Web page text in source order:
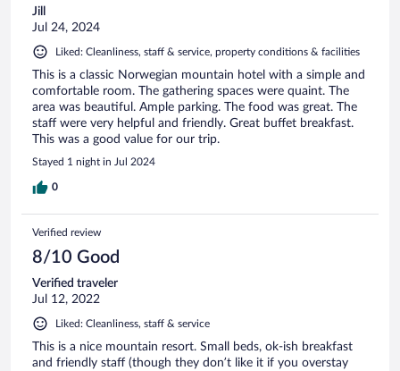
Jill
Jul 24, 2024
Liked: Cleanliness, staff & service, property conditions & facilities
This is a classic Norwegian mountain hotel with a simple and
comfortable room. The gathering spaces were quaint. The
area was beautiful. Ample parking. The food was great. The
staff were very helpful and friendly. Great buffet breakfast.
This was a good value for our trip.
Stayed 1 night in Jul 2024
0
Verified review
8/10 Good
Verified traveler
Jul 12, 2022
Liked: Cleanliness, staff & service
This is a nice mountain resort. Small beds, ok-ish breakfast
and friendly staff (though they don’t like it if you overstay